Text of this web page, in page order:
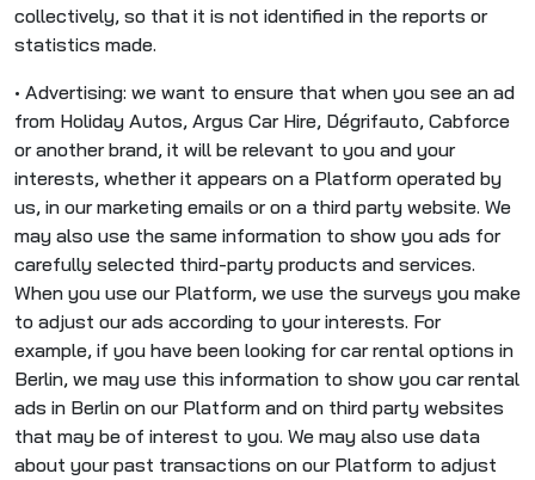
collectively, so that it is not identified in the reports or
statistics made.
• Advertising: we want to ensure that when you see an ad
from Holiday Autos, Argus Car Hire, Dégrifauto, Cabforce
or another brand, it will be relevant to you and your
interests, whether it appears on a Platform operated by
us, in our marketing emails or on a third party website. We
may also use the same information to show you ads for
carefully selected third-party products and services.
When you use our Platform, we use the surveys you make
to adjust our ads according to your interests. For
example, if you have been looking for car rental options in
Berlin, we may use this information to show you car rental
ads in Berlin on our Platform and on third party websites
that may be of interest to you. We may also use data
about your past transactions on our Platform to adjust